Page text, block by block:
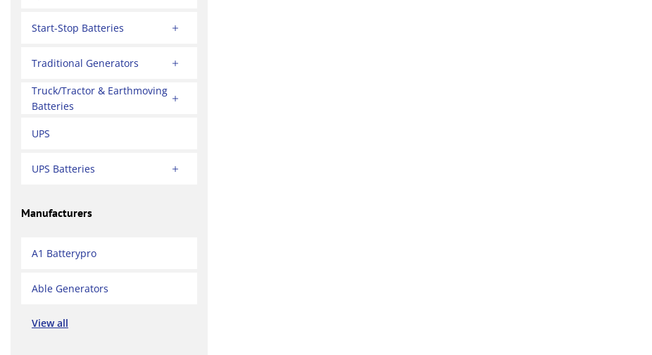
Start-Stop Batteries
Traditional Generators
Truck/Tractor & Earthmoving
Batteries
UPS
UPS Batteries
Manufacturers
A1 Batterypro
Able Generators
View all